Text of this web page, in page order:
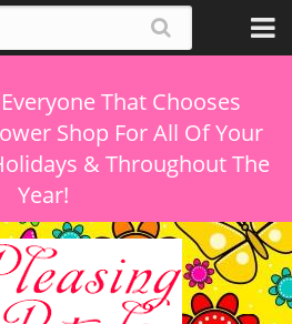
That Chooses
Shop For All Of Your
& Throughout The